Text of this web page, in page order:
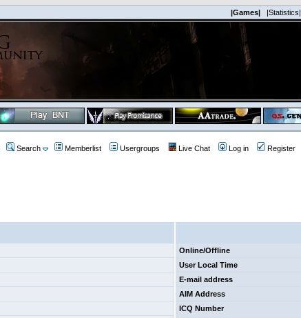
|Games| |Statistics|
Search Memberlist Usergroups Live Chat Log in Register
Online/Offline
User Local Time
E-mail address
AIM Address
ICQ Number